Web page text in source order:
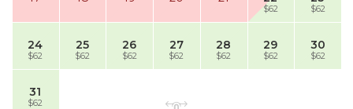
$62 $62
24
$62
25
$62
26
$62
27
$62
28
$62
29
$62
30
$62
31
$62